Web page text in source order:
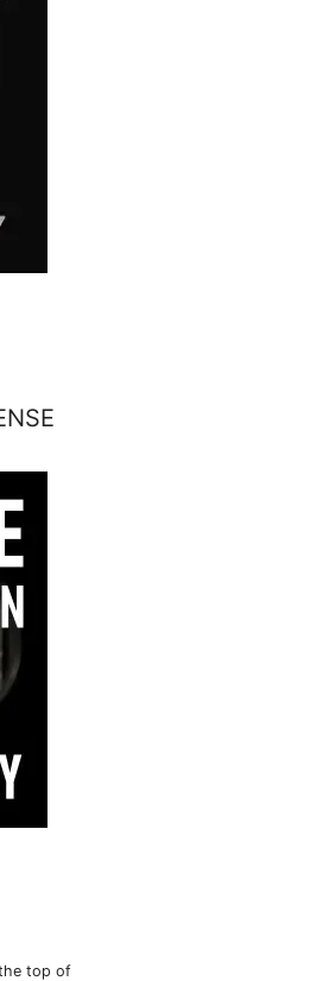
top of